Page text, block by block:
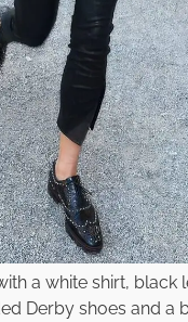
a white shirt, black
Derby shoes and a